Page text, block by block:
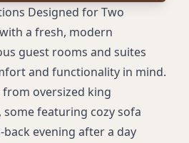
Designed for Two
a fresh, modern
guest rooms and suites
and functionality in mind.
from oversized king
featuring cozy sofa
evening after a day